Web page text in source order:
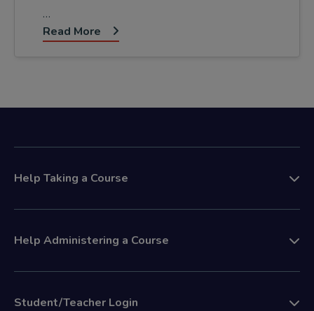
…
Read More
Help Taking a Course
Help Administering a Course
Student/Teacher Login